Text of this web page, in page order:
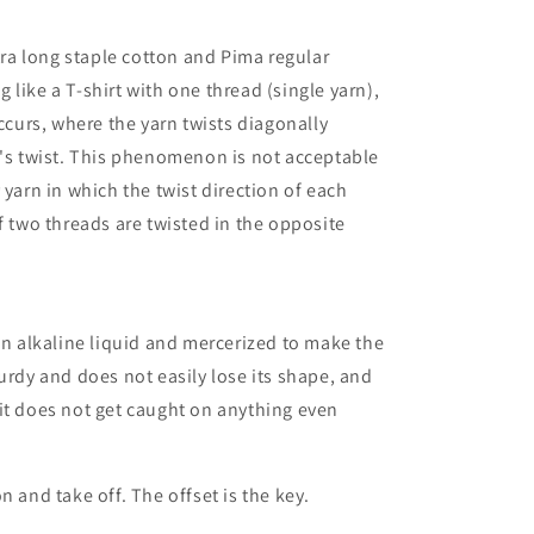
long staple cotton and Pima regular
like a T-shirt with one thread (single yarn),
where the yarn twists diagonally
twist. This phenomenon is not acceptable
in which the twist direction of each
threads are twisted in the opposite
alkaline liquid and mercerized to make the
and does not easily lose its shape, and
does not get caught on anything even
and take off. The offset is the key.